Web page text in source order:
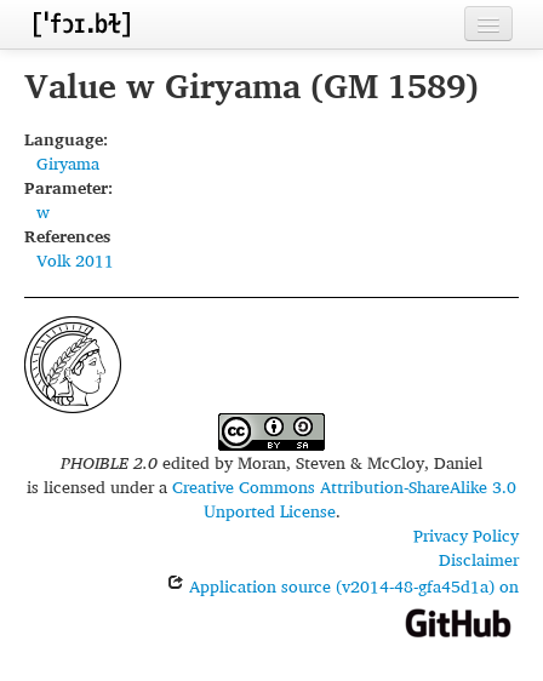
Home
Inventories
Languages
Segments
Sources
Conventions
FAQ
Value w Giryama (GM 1589)
Language:
Giryama
Parameter:
w
References
Volk 2011
PHOIBLE 2.0edited byMoran, Steven & McCloy, Daniel
is licensed under aCreative Commons Attribution-ShareAlike 3.0
Unported License.
Privacy Policy
Disclaimer
Application source (v2014-48-gfa45d1a) on